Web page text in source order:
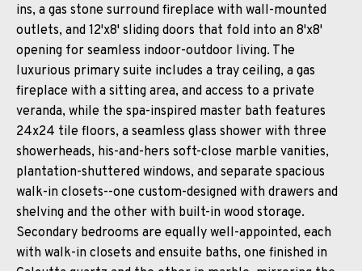
ins, a gas stone surround fireplace with wall-mounted
outlets, and 12'x8' sliding doors that fold into an 8'x8'
opening for seamless indoor-outdoor living. The
luxurious primary suite includes a tray ceiling, a gas
fireplace with a sitting area, and access to a private
veranda, while the spa-inspired master bath features
24x24 tile floors, a seamless glass shower with three
showerheads, his-and-hers soft-close marble vanities,
plantation-shuttered windows, and separate spacious
walk-in closets--one custom-designed with drawers and
shelving and the other with built-in wood storage.
Secondary bedrooms are equally well-appointed, each
with walk-in closets and ensuite baths, one finished in